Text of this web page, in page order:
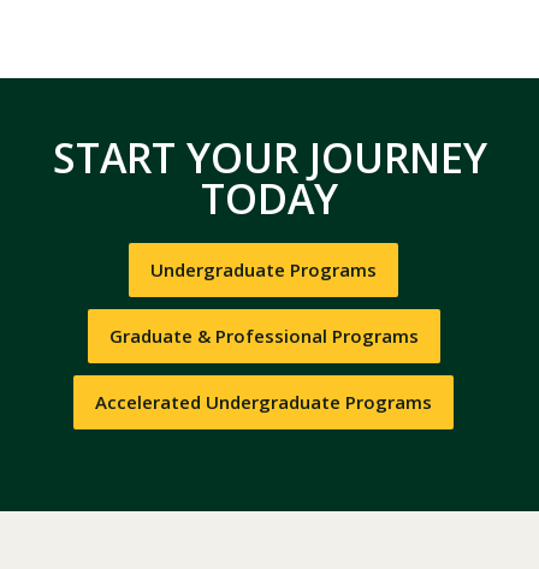
START YOUR JOURNEY
TODAY
Undergraduate Programs
Graduate & Professional Programs
Accelerated Undergraduate Programs